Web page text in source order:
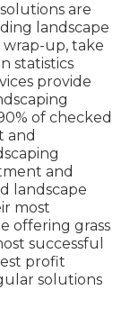
are
landscape
wrap-up, take
statistics
provide
of checked
and
and
landscape
most
offering grass
successful
profit
solutions